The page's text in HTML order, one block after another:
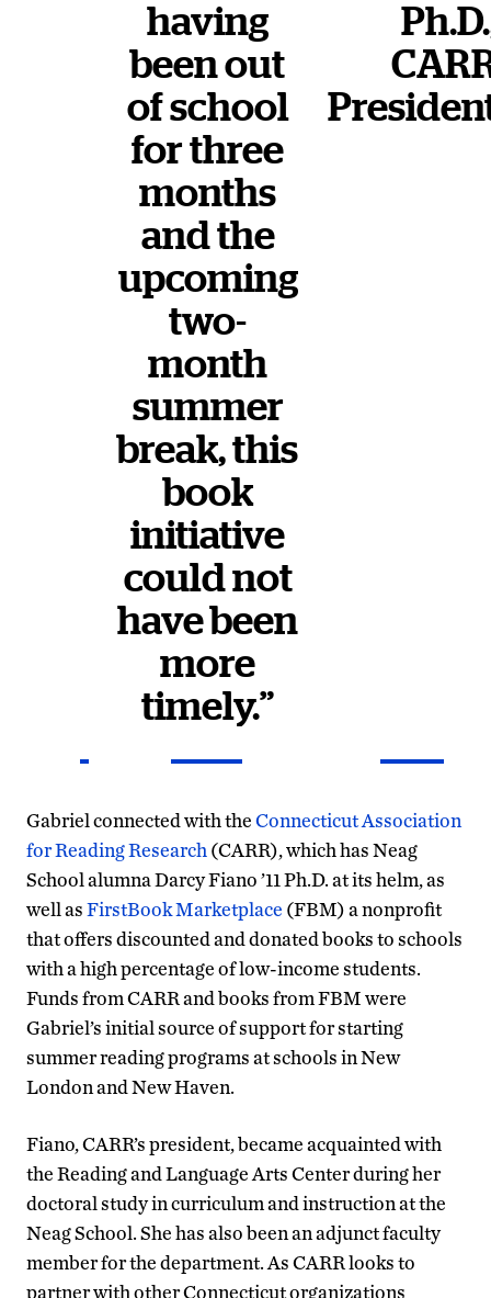
having
been out
of school
for three
months
and the
upcoming
two-
month
summer
break, this
book
initiative
could not
have been
more
timely.”
Gabriel connected with theConnecticut Association
for Reading Research (CARR), which has Neag
School alumna Darcy Fiano ’11 Ph.D. at its helm, as
well asFirstBook Marketplace (FBM) a nonprofit
that offers discounted and donated books to schools
with a high percentage of low-income students.
Funds from CARR and books from FBM were
Gabriel’s initial source of support for starting
summer reading programs at schools in New
London and New Haven.
Fiano, CARR’s president, became acquainted with
the Reading and Language Arts Center during her
doctoral study in curriculum and instruction at the
Neag School. She has also been an adjunct faculty
member for the department. As CARR looks to
partner with other Connecticut organizations